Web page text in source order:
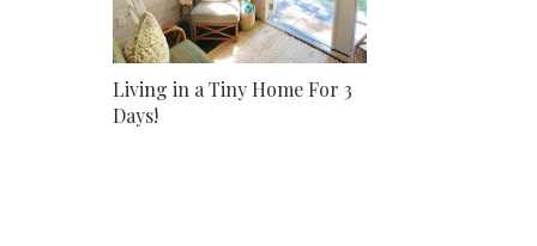
Living in a Tiny Home For 3
Days!